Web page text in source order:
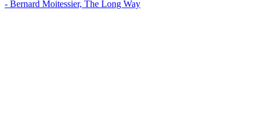
- Bernard Moitessier, The Long Way